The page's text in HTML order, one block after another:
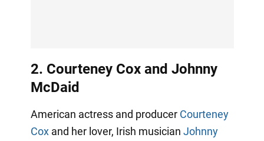
2. Courteney Cox and Johnny
McDaid
American actress and producer Courteney
Coxand her lover, Irish musician Johnny